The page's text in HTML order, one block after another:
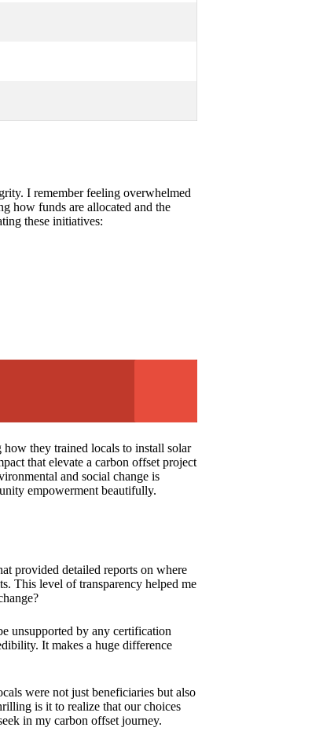
I remember feeling overwhelmed
how funds are allocated and the
these initiatives:
they trained locals to install solar
that elevate a carbon offset project
and social change is
empowerment beautifully.
provided detailed reports on where
This level of transparency helped me
unsupported by any certification
It makes a huge difference
were not just beneficiaries but also
is it to realize that our choices
in my carbon offset journey.